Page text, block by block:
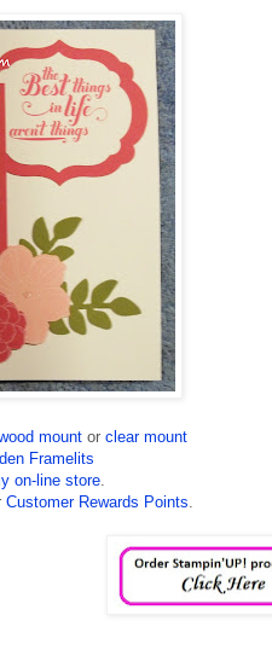
mountor clear mount
Framelits
on-line store.
Customer Rewards Points.